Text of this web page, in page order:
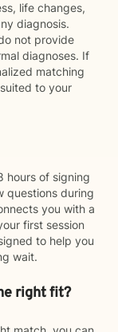
life changes,
diagnosis.
not provide
diagnoses. If
matching
to your
hours of signing
questions during
you with a
first session
to help you
wait.
right fit?